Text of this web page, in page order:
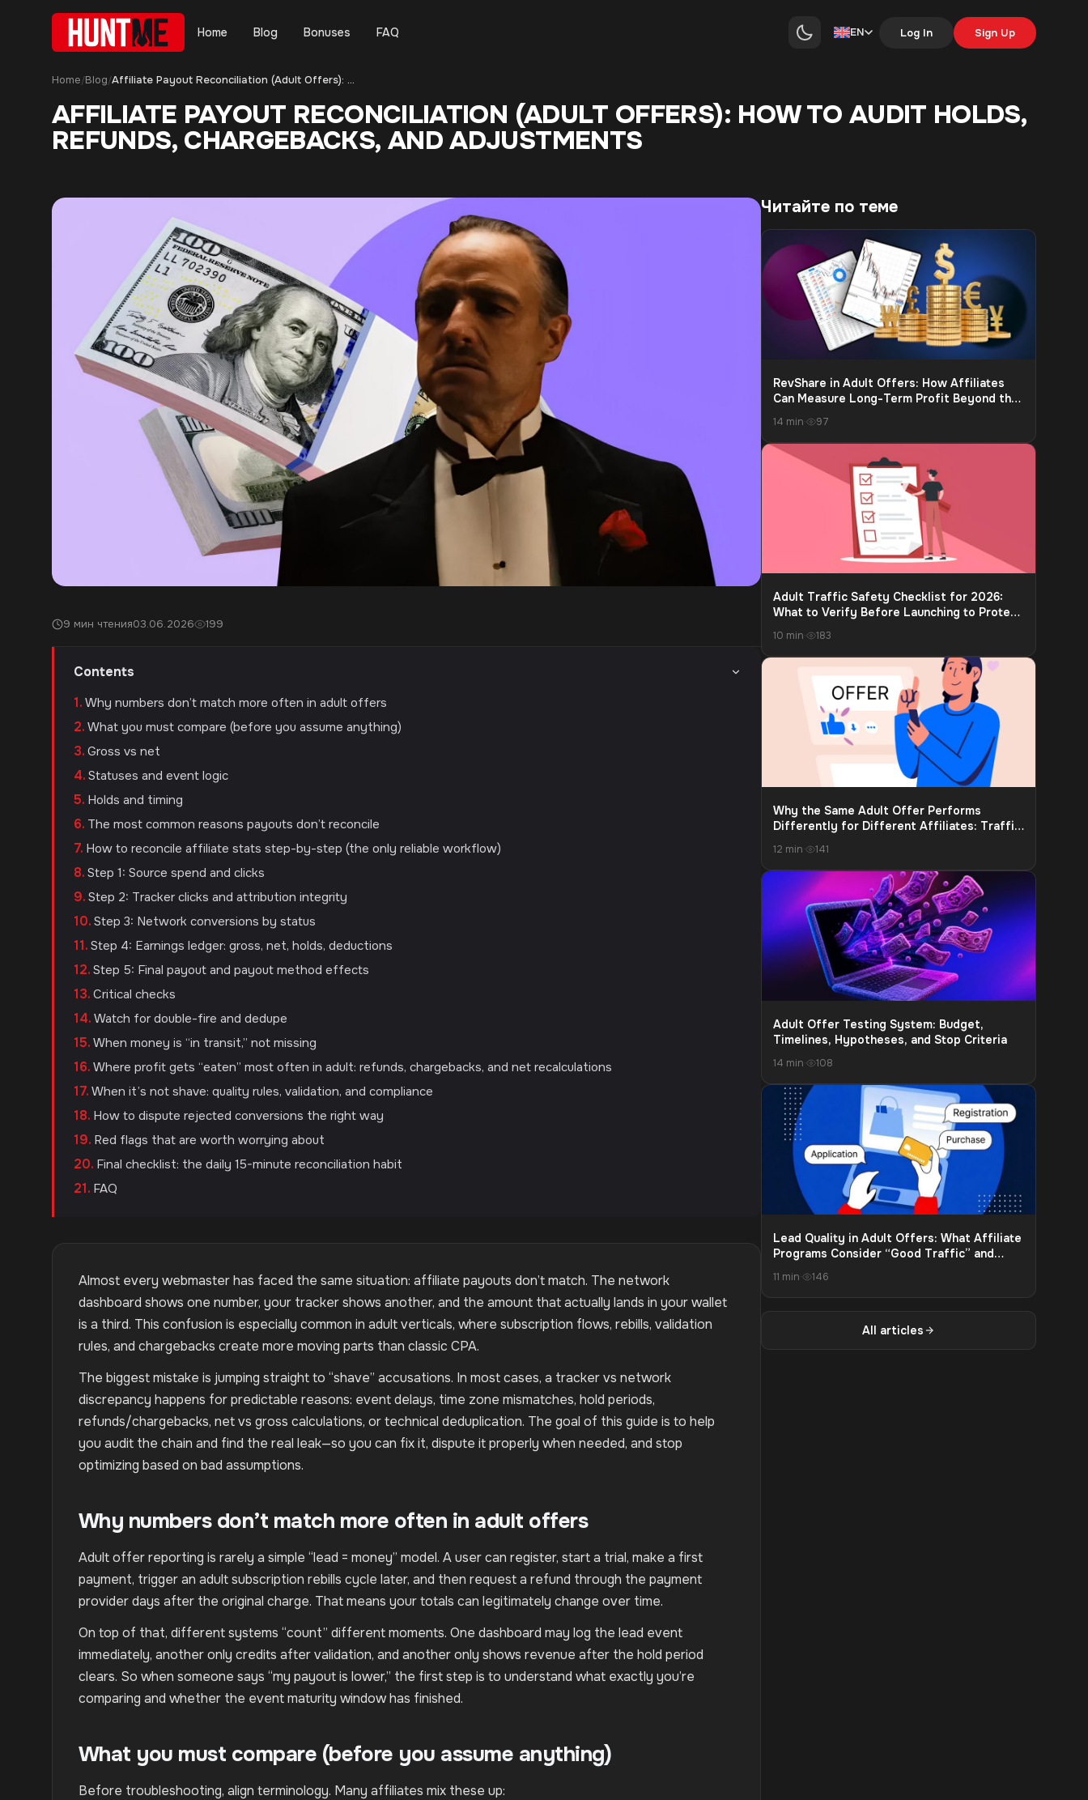
Home Blog Bonuses FAQ EN Log In Sign Up
Home/Blog/ Affiliate Payout Reconciliation (Adult Offers): How to Audit Holds, Refunds, Chargebacks, and Adjustments
AFFILIATE PAYOUT RECONCILIATION (ADULT OFFERS): HOW TO AUDIT HOLDS,
REFUNDS, CHARGEBACKS, AND ADJUSTMENTS
9 мин чтения03.06.2026 199
Contents
Why numbers don’t match more often in adult offers
What you must compare (before you assume anything)
Gross vs net
Statuses and event logic
Holds and timing
The most common reasons payouts don’t reconcile
How to reconcile affiliate stats step-by-step (the only reliable workflow)
Step 1: Source spend and clicks
Step 2: Tracker clicks and attribution integrity
Step 3: Network conversions by status
Step 4: Earnings ledger: gross, net, holds, deductions
Step 5: Final payout and payout method effects
Critical checks
Watch for double-fire and dedupe
When money is “in transit,” not missing
Where profit gets “eaten” most often in adult: refunds, chargebacks, and net recalculations
When it’s not shave: quality rules, validation, and compliance
How to dispute rejected conversions the right way
Red flags that are worth worrying about
Final checklist: the daily 15-minute reconciliation habit
FAQ
Almost every webmaster has faced the same situation: affiliate payouts don’t match. The network
dashboard shows one number, your tracker shows another, and the amount that actually lands in your wallet
is a third. This confusion is especially common in adult verticals, where subscription flows, rebills, validation
rules, and chargebacks create more moving parts than classic CPA.
The biggest mistake is jumping straight to “shave” accusations. In most cases, a tracker vs network
discrepancy happens for predictable reasons: event delays, time zone mismatches, hold periods,
refunds/chargebacks, net vs gross calculations, or technical deduplication. The goal of this guide is to help
you audit the chain and find the real leak—so you can fix it, dispute it properly when needed, and stop
optimizing based on bad assumptions.
Why numbers don’t match more often in adult offers
Adult offer reporting is rarely a simple “lead = money” model. A user can register, start a trial, make a first
payment, trigger an adult subscription rebills cycle later, and then request a refund through the payment
provider days after the original charge. That means your totals can legitimately change over time.
On top of that, different systems “count” different moments. One dashboard may log the lead event
immediately, another only credits after validation, and another only shows revenue after the hold period
clears. So when someone says “my payout is lower,” the first step is to understand what exactly you’re
comparing and whether the event maturity window has finished.
What you must compare (before you assume anything)
Before troubleshooting, align terminology. Many affiliates mix these up:
Читайте по теме
RevShare in Adult Offers: How Affiliates
Can Measure Long-Term Profit Beyond the
14 min· 97
Adult Traffic Safety Checklist for 2026:
What to Verify Before Launching to Protect
10 min· 183
Why the Same Adult Offer Performs
Differently for Different Affiliates: Traffic
12 min· 141
Adult Offer Testing System: Budget,
Timelines, Hypotheses, and Stop Criteria
14 min· 108
Lead Quality in Adult Offers: What Affiliate
Programs Consider “Good Traffic” and
11 min· 146
All articles